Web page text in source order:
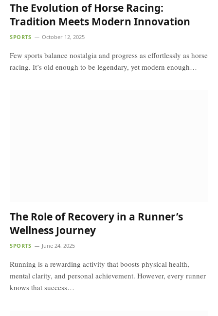
The Evolution of Horse Racing:
Tradition Meets Modern Innovation
SPORTS October 12, 2025
Few sports balance nostalgia and progress as effortlessly as horse
racing. It’s old enough to be legendary, yet modern enough…
The Role of Recovery in a Runner’s
Wellness Journey
SPORTS June 24, 2025
Running is a rewarding activity that boosts physical health,
mental clarity, and personal achievement. However, every runner
knows that success…